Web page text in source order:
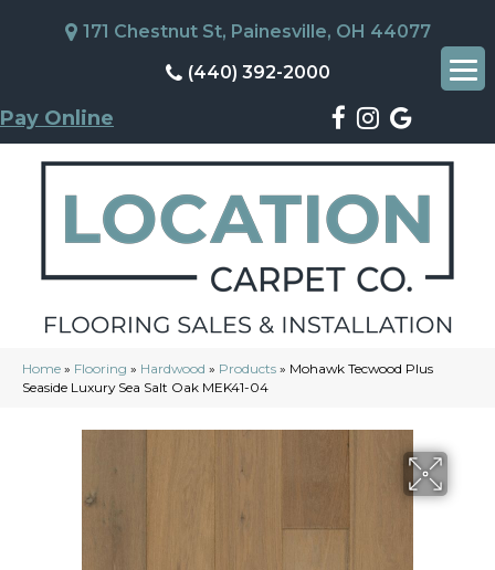
171 Chestnut St, Painesville, OH 44077
(440) 392-2000
Pay Online
Home » Flooring » Hardwood » Products » Mohawk Tecwood Plus
Seaside Luxury Sea Salt Oak MEK41-04